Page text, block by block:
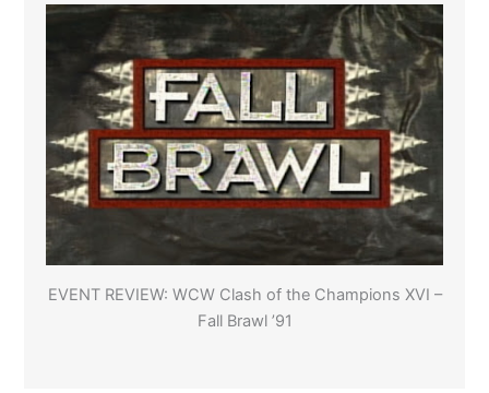
EVENT REVIEW: WCW Clash of the Champions XVI –
Fall Brawl ’91